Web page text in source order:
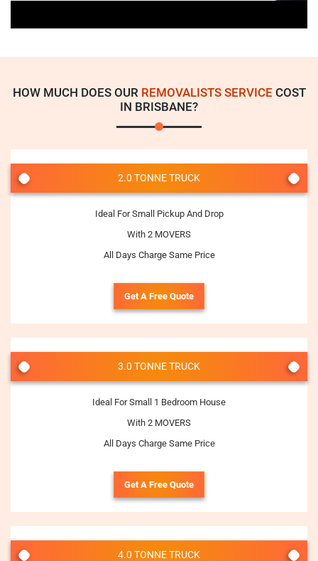
HOW MUCH DOES OUR REMOVALISTS SERVICECOST
IN BRISBANE?
2.0 TONNE TRUCK
Ideal For Small Pickup And Drop
With 2 MOVERS
All Days Charge Same Price
Get A Free Quote
3.0 TONNE TRUCK
Ideal For Small 1 Bedroom House
With 2 MOVERS
All Days Charge Same Price
Get A Free Quote
4.0 TONNE TRUCK